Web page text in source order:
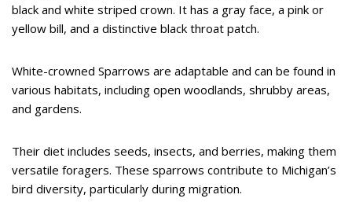
black and white striped crown. It has a gray face, a pink or
yellow bill, and a distinctive black throat patch.
White-crowned Sparrows are adaptable and can be found in
various habitats, including open woodlands, shrubby areas,
and gardens.
Their diet includes seeds, insects, and berries, making them
versatile foragers. These sparrows contribute to Michigan’s
bird diversity, particularly during migration.